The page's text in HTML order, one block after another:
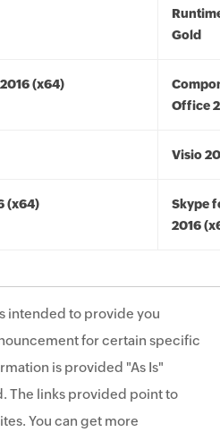
Gold
(x64)
Office
Visio
(x64)
Skype
2016
intended to provide you
for certain specific
is provided "As Is"
The links provided point to
You can get more